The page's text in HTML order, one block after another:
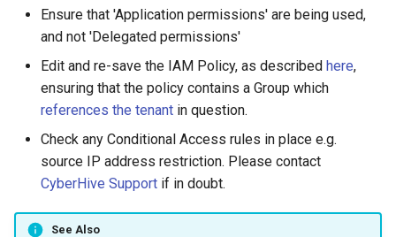
IAM Policy
Mapping drives using Samba
Overlapping subnets
What is a TAN Kill Switch?
Updating a WordPress site
URL
Ensure that 'Application permissions' are being used,
and not 'Delegated permissions'
Edit and re-save the IAM Policy, as described here,
ensuring that the policy contains a Group which
references the tenant in question.
Check any Conditional Access rules in place e.g.
source IP address restriction. Please contact
CyberHive Support if in doubt.
See Also